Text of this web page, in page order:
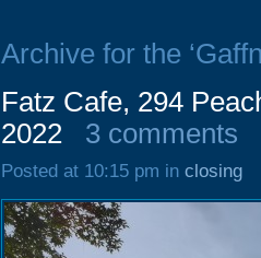
Archive for the
Fatz Cafe, 294
2022
3 comments
Posted at 10:15 pm in closing